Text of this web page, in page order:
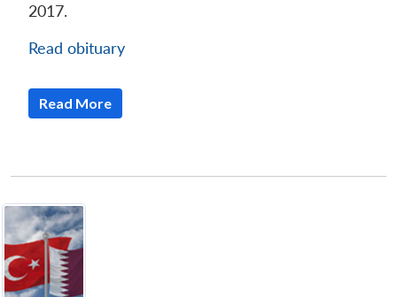
2017.
Read obituary
Read More